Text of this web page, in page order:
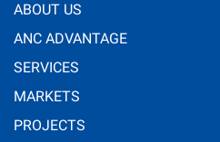
ABOUT US
ANC ADVANTAGE
SERVICES
MARKETS
PROJECTS